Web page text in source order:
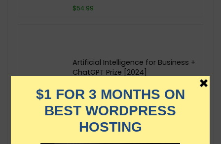
$54.99
Artificial Intelligence for Business +
ChatGPT Prize [2024]